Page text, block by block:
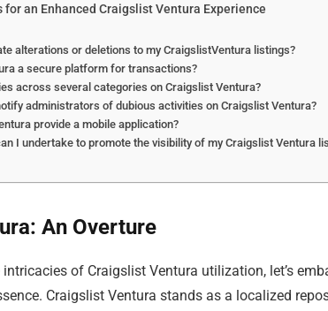
an Enhanced Craigslist Ventura Experience
alterations or deletions to my CraigslistVentura listings?
a secure platform for transactions?
across several categories on Craigslist Ventura?
administrators of dubious activities on Craigslist Ventura?
provide a mobile application?
I undertake to promote the visibility of my Craigslist Ventura
An Overture
of Craigslist Ventura utilization, let’s
Craigslist Ventura stands as a localized